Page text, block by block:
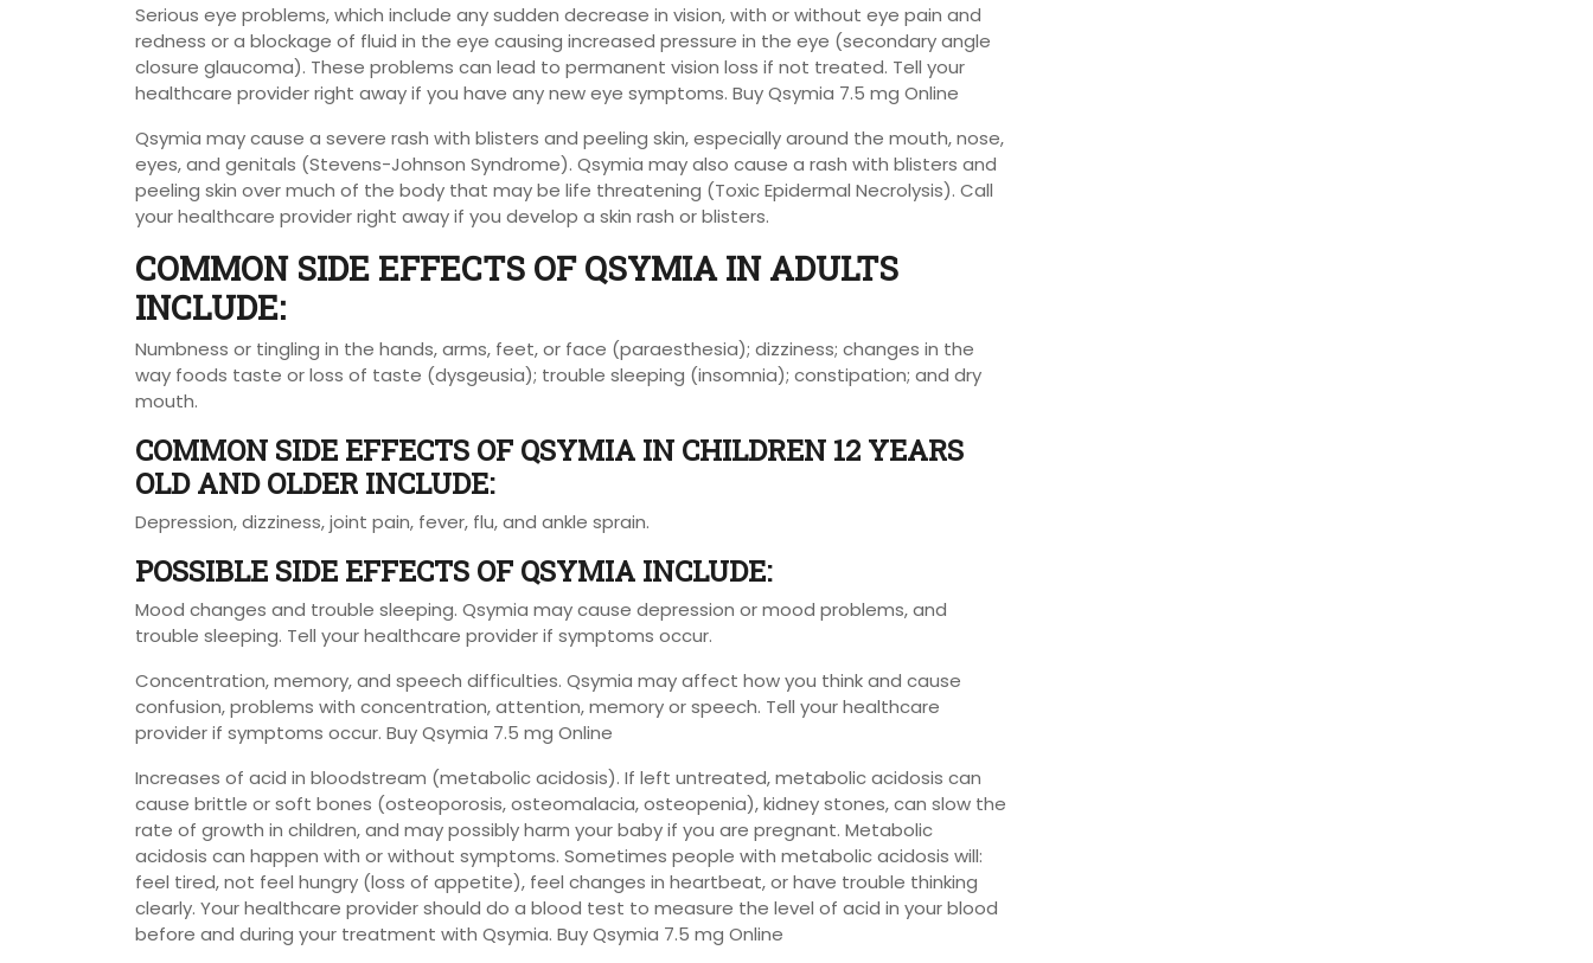
Serious eye problems, which include any sudden decrease in vision, with or without eye pain and
redness or a blockage of fluid in the eye causing increased pressure in the eye (secondary angle
closure glaucoma). These problems can lead to permanent vision loss if not treated. Tell your
healthcare provider right away if you have any new eye symptoms. Buy Qsymia 7.5 mg Online
Qsymia may cause a severe rash with blisters and peeling skin, especially around the mouth, nose,
eyes, and genitals (Stevens-Johnson Syndrome). Qsymia may also cause a rash with blisters and
peeling skin over much of the body that may be life threatening (Toxic Epidermal Necrolysis). Call
your healthcare provider right away if you develop a skin rash or blisters.
COMMON SIDE EFFECTS OF QSYMIA IN ADULTS
INCLUDE:
Numbness or tingling in the hands, arms, feet, or face (paraesthesia); dizziness; changes in the
way foods taste or loss of taste (dysgeusia); trouble sleeping (insomnia); constipation; and dry
mouth.
COMMON SIDE EFFECTS OF QSYMIA IN CHILDREN 12 YEARS
OLD AND OLDER INCLUDE:
Depression, dizziness, joint pain, fever, flu, and ankle sprain.
POSSIBLE SIDE EFFECTS OF QSYMIA INCLUDE:
Mood changes and trouble sleeping. Qsymia may cause depression or mood problems, and
trouble sleeping. Tell your healthcare provider if symptoms occur.
Concentration, memory, and speech difficulties. Qsymia may affect how you think and cause
confusion, problems with concentration, attention, memory or speech. Tell your healthcare
provider if symptoms occur. Buy Qsymia 7.5 mg Online
Increases of acid in bloodstream (metabolic acidosis). If left untreated, metabolic acidosis can
cause brittle or soft bones (osteoporosis, osteomalacia, osteopenia), kidney stones, can slow the
rate of growth in children, and may possibly harm your baby if you are pregnant. Metabolic
acidosis can happen with or without symptoms. Sometimes people with metabolic acidosis will:
feel tired, not feel hungry (loss of appetite), feel changes in heartbeat, or have trouble thinking
clearly. Your healthcare provider should do a blood test to measure the level of acid in your blood
before and during your treatment with Qsymia. Buy Qsymia 7.5 mg Online